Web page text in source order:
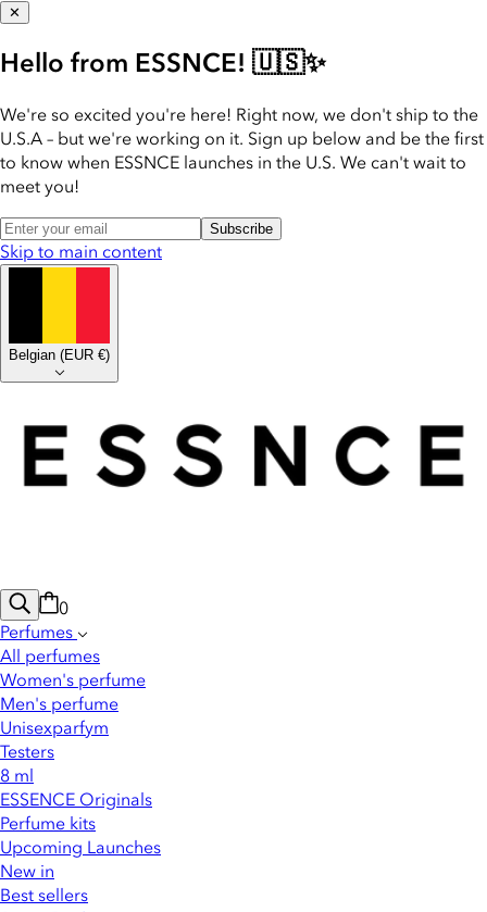
✕
Hello from ESSNCE! 🇺🇸✨
We're so excited you're here! Right now, we don't ship to the
U.S.A – but we're working on it. Sign up below and be the first
to know when ESSNCE launches in the U.S. We can't wait to
meet you!
Subscribe
Skip to main content
Belgian (EUR €)
0
Perfumes
All perfumes
Women's perfume
Men's perfume
Unisexparfym
Testers
8 ml
ESSENCE Originals
Perfume kits
Upcoming Launches
New in
Best sellers